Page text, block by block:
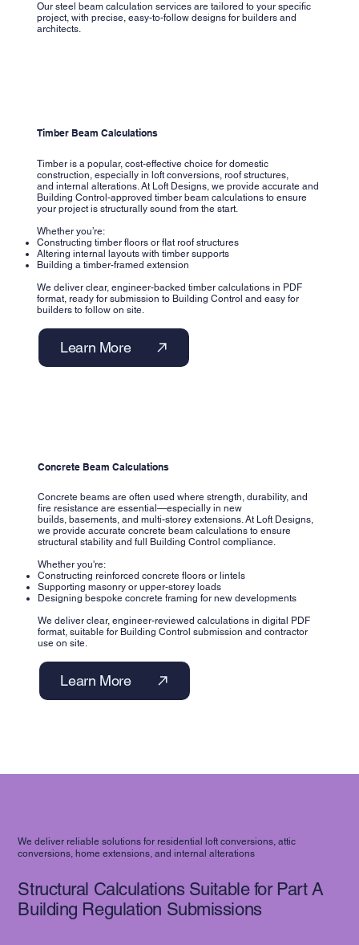
Our steel beam calculation services are tailored to your specific
project, with precise, easy-to-follow designs for builders and
architects.
Timber Beam Calculations
Timber is a popular, cost-effective choice for domestic
construction, especially in loft conversions, roof structures,
and internal alterations. At Loft Designs, we provide accurate and
Building Control-approved timber beam calculations to ensure
your project is structurally sound from the start.
Whether you’re:
Constructing timber floors or flat roof structures
Altering internal layouts with timber supports
Building a timber-framed extension
We deliver clear, engineer-backed timber calculations in PDF
format, ready for submission to Building Control and easy for
builders to follow on site.
Learn More
Concrete Beam Calculations
Concrete beams are often used where strength, durability, and
fire resistance are essential—especially in new
builds, basements, and multi-storey extensions. At Loft Designs,
we provide accurate concrete beam calculations to ensure
structural stability and full Building Control compliance.
Whether you're:
Constructing reinforced concrete floors or lintels
Supporting masonry or upper-storey loads
Designing bespoke concrete framing for new developments
We deliver clear, engineer-reviewed calculations in digital PDF
format, suitable for Building Control submission and contractor
use on site.
Learn More
We deliver reliable solutions for residential loft conversions, attic
conversions, home extensions, and internal alterations
Structural Calculations Suitable for Part A
Building Regulation Submissions